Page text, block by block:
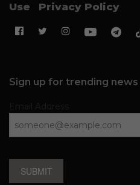
Use
Privacy Policy
Sign up for trending
SUBMIT